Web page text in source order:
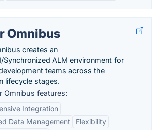
Omnibus
creates an
Synchronized ALM environment for
teams across the
lifecycle stages.
Omnibus features:
Integration
Data Management
Flexibility